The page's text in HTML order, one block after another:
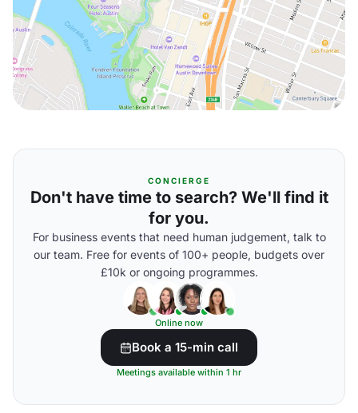
CONCIERGE
Don't have time to search? We'll find it
for you.
For business events that need human judgement, talk to
our team. Free for events of 100+ people, budgets over
£10k or ongoing programmes.
Online now
Book a 15-min call
Meetings available within 1 hr